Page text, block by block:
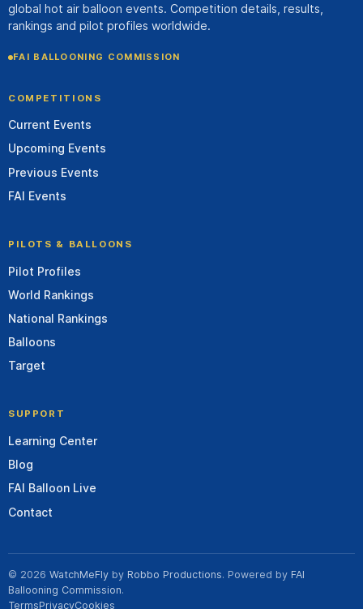
global hot air balloon events. Competition details, results,
rankings and pilot profiles worldwide.
FAI BALLOONING COMMISSION
COMPETITIONS
Current Events
Upcoming Events
Previous Events
FAI Events
PILOTS & BALLOONS
Pilot Profiles
World Rankings
National Rankings
Balloons
Target
SUPPORT
Learning Center
Blog
FAI Balloon Live
Contact
© 2026 WatchMeFly by Robbo Productions. Powered by FAI
Ballooning Commission.
TermsPrivacyCookies